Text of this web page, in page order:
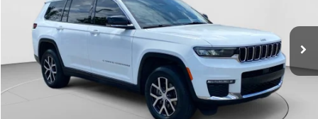
61,278 mi Int.
CALL NOW